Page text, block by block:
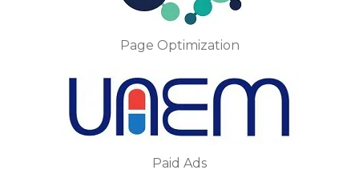
Page Optimization
Paid Ads